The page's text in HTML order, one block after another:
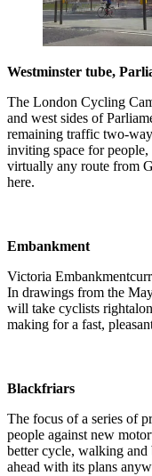
Westminster tube,
The London Cycling
and west sides of
remaining traffic two-
inviting space for
virtually any route from
here.
Embankment
Victoria
In drawings from the
will take cyclists
making for a fast,
Blackfriars
The focus of a series of
people against new
better cycle, walking
ahead with its plans